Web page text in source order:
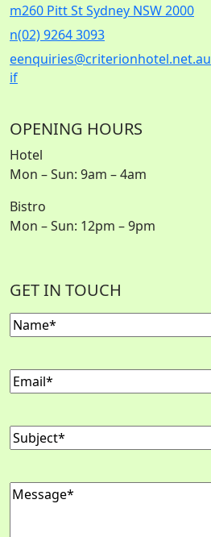
m260 Pitt St Sydney NSW 2000
n(02) 9264 3093
eenquiries@criterionhotel.net.au
if
OPENING HOURS
Hotel
Mon – Sun: 9am – 4am
Bistro
Mon – Sun: 12pm – 9pm
GET IN TOUCH
Name
Email
Subject
Message